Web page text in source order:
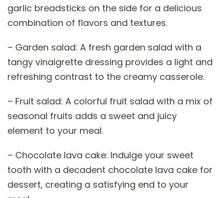
garlic breadsticks on the side for a delicious
combination of flavors and textures.
– Garden salad: A fresh garden salad with a
tangy vinaigrette dressing provides a light and
refreshing contrast to the creamy casserole.
– Fruit salad: A colorful fruit salad with a mix of
seasonal fruits adds a sweet and juicy
element to your meal.
– Chocolate lava cake: Indulge your sweet
tooth with a decadent chocolate lava cake for
dessert, creating a satisfying end to your